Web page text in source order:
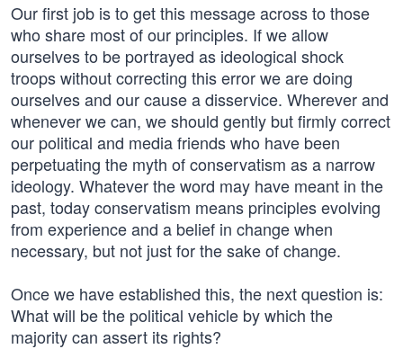
Our first job is to get this message across to those
who share most of our principles. If we allow
ourselves to be portrayed as ideological shock
troops without correcting this error we are doing
ourselves and our cause a disservice. Wherever and
whenever we can, we should gently but firmly correct
our political and media friends who have been
perpetuating the myth of conservatism as a narrow
ideology. Whatever the word may have meant in the
past, today conservatism means principles evolving
from experience and a belief in change when
necessary, but not just for the sake of change.
Once we have established this, the next question is:
What will be the political vehicle by which the
majority can assert its rights?